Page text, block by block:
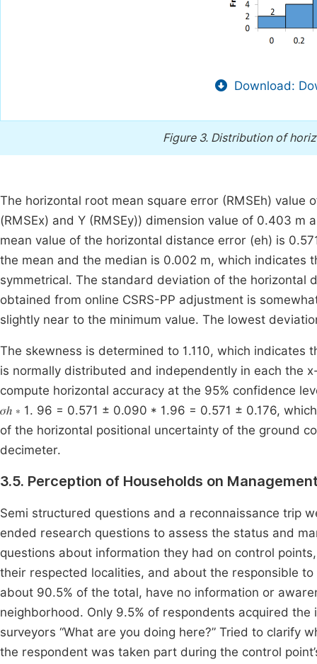
Download:
Figure 3. Distribution of
The horizontal root mean square error (RMSEh) value
(RMSEx) and Y (RMSEy)) dimension value of 0.403
mean value of the horizontal distance error (eh) is
the mean and the median is 0.002 m, which
symmetrical. The standard deviation of the
obtained from online CSRS-PP adjustment is
slightly near to the minimum value. The lowest
The skewness is determined to 1.110, which
is normally distributed and independently in each the
compute horizontal accuracy at the 95% confidence level
𝜎ℎ ∗ 1. 96 = 0.571 ± 0.090 * 1.96 = 0.571 ± 0.176,
of the horizontal positional uncertainty of the ground
decimeter.
3.5. Perception of Households on
Semi structured questions and a reconnaissance trip
ended research questions to assess the status and
questions about information they had on control
their respected localities, and about the responsible
about 90.5% of the total, have no information or
neighborhood. Only 9.5% of respondents acquired
surveyors “What are you doing here?” Tried to clarify
the respondent was taken part during the control